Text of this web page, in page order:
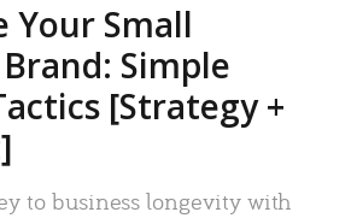
Your Small
Simple
[Strategy +
to business longevity with